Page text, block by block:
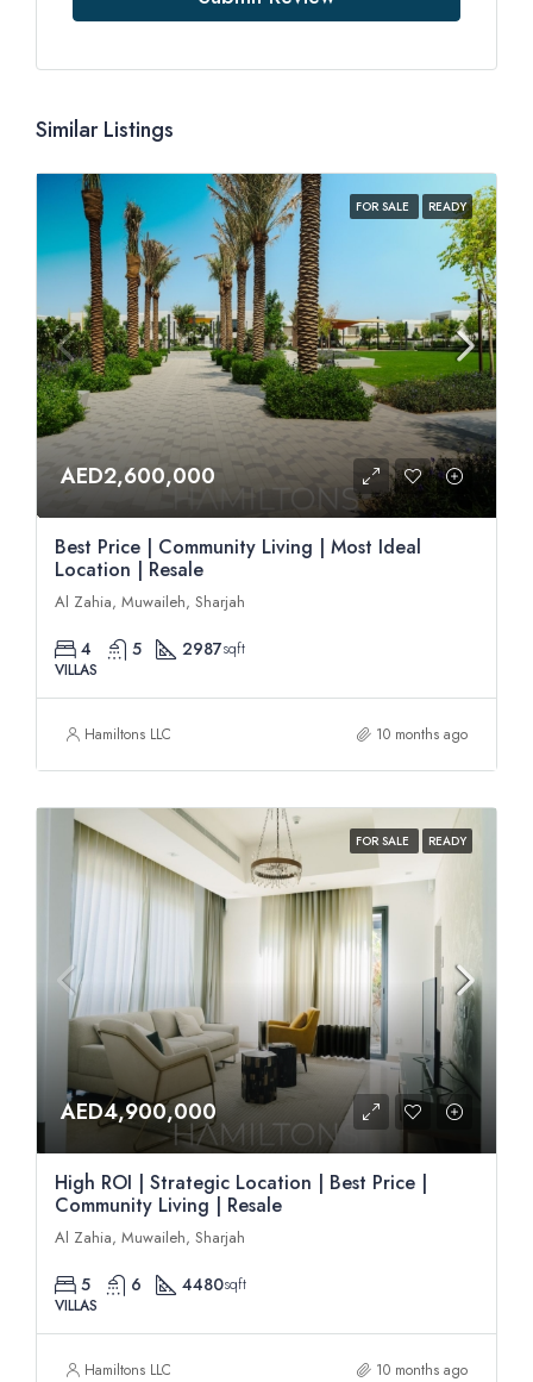
Similar Listings
FOR SALE READY
AED2,600,000
Best Price | Community Living | Most Ideal
Location | Resale
Al Zahia, Muwaileh, Sharjah
4 5 2987sqft
VILLAS
Hamiltons LLC 10 months ago
FOR SALE READY
AED4,900,000
High ROI | Strategic Location | Best Price |
Community Living | Resale
Al Zahia, Muwaileh, Sharjah
5 6 4480sqft
VILLAS
Hamiltons LLC 10 months ago